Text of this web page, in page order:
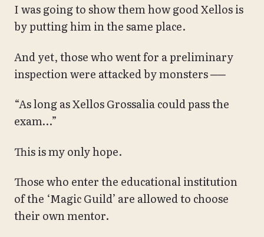
I was going to show them how good Xellos is
by putting him in the same place.
And yet, those who went for a preliminary
inspection were attacked by monsters ──
“As long as Xellos Grossalia could pass the
exam…”
This is my only hope.
Those who enter the educational institution
of the ‘Magic Guild’ are allowed to choose
their own mentor.